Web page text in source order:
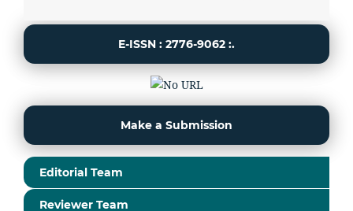
E-ISSN : 2776-9062 :.
Make a Submission
Editorial Team
Reviewer Team